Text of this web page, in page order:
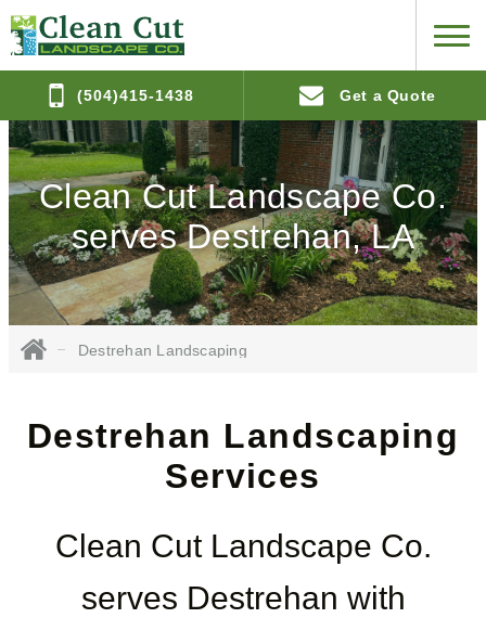
(504)415-1438 Get a Quote
Clean Cut Landscape Co.
serves Destrehan, LA
Destrehan Landscaping
Destrehan Landscaping
Services
Clean Cut Landscape Co.
serves Destrehan with